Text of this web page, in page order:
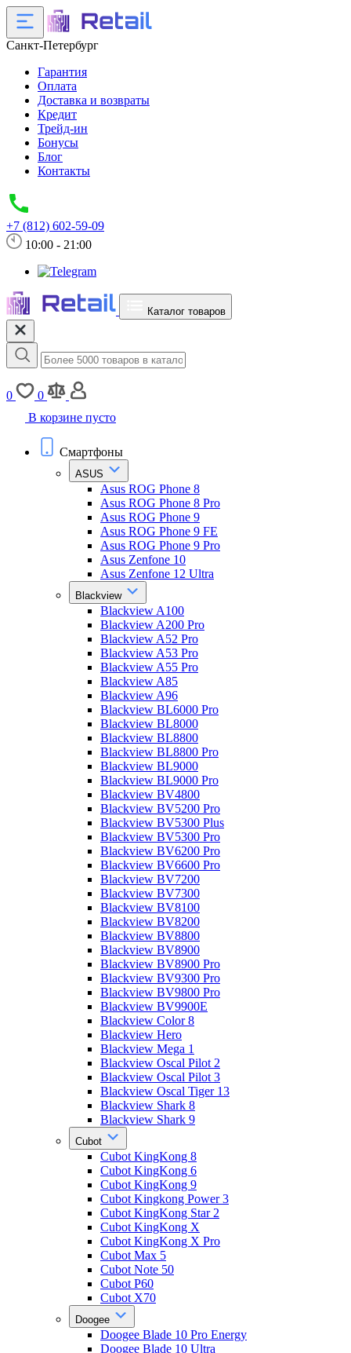
Санкт-Петербург
Гарантия
Оплата
Доставка и возвраты
Кредит
Трейд-ин
Бонусы
Блог
Контакты
+7 (812) 602-59-09
10:00 - 21:00
Каталог товаров
0
0
В корзине пусто
Смартфоны
ASUS
Asus ROG Phone 8
Asus ROG Phone 8 Pro
Asus ROG Phone 9
Asus ROG Phone 9 FE
Asus ROG Phone 9 Pro
Asus Zenfone 10
Asus Zenfone 12 Ultra
Blackview
Blackview A100
Blackview A200 Pro
Blackview A52 Pro
Blackview A53 Pro
Blackview A55 Pro
Blackview A85
Blackview A96
Blackview BL6000 Pro
Blackview BL8000
Blackview BL8800
Blackview BL8800 Pro
Blackview BL9000
Blackview BL9000 Pro
Blackview BV4800
Blackview BV5200 Pro
Blackview BV5300 Plus
Blackview BV5300 Pro
Blackview BV6200 Pro
Blackview BV6600 Pro
Blackview BV7200
Blackview BV7300
Blackview BV8100
Blackview BV8200
Blackview BV8800
Blackview BV8900
Blackview BV8900 Pro
Blackview BV9300 Pro
Blackview BV9800 Pro
Blackview BV9900E
Blackview Color 8
Blackview Hero
Blackview Mega 1
Blackview Oscal Pilot 2
Blackview Oscal Pilot 3
Blackview Oscal Tiger 13
Blackview Shark 8
Blackview Shark 9
Cubot
Cubot KingKong 8
Cubot KingKong 6
Cubot KingKong 9
Cubot Kingkong Power 3
Cubot KingKong Star 2
Cubot KingKong X
Cubot KingKong X Pro
Cubot Max 5
Cubot Note 50
Cubot P60
Cubot X70
Doogee
Doogee Blade 10 Pro Energy
Doogee Blade 10 Ultra